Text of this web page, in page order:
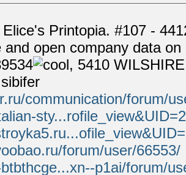
Printopia. #107 -
and open company data
, 5410
communication/forum/
forum/user/66553/
p1ai/forum/